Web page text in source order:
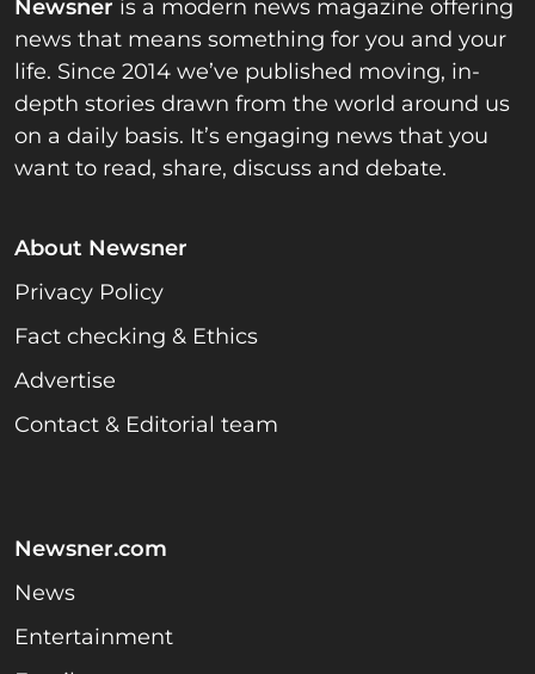
Newsner is a modern news magazine offering
news that means something for you and your
life. Since 2014 we’ve published moving, in-
depth stories drawn from the world around us
on a daily basis. It’s engaging news that you
want to read, share, discuss and debate.
About Newsner
Privacy Policy
Fact checking & Ethics
Advertise
Contact & Editorial team
Newsner.com
News
Entertainment